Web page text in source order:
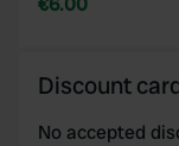
Discount
No accepted